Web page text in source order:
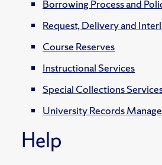
Borrowing Process and
Request, Delivery and
Course Reserves
Instructional Services
Special Collections
University Records
Help